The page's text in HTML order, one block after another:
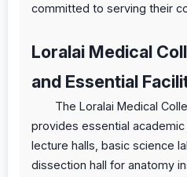
committed to serving their
Loralai Medical
and Essential
The Loralai Medical
provides essential
lecture halls, basic science
dissection hall for anatomy